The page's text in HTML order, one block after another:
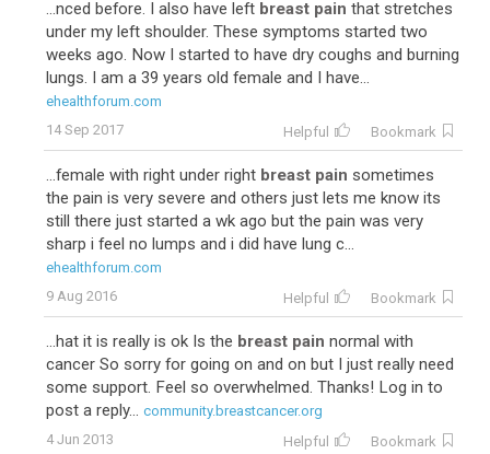
...nced before. I also have left breast pain that stretches
under my left shoulder. These symptoms started two
weeks ago. Now I started to have dry coughs and burning
lungs. I am a 39 years old female and I have...
ehealthforum.com
14 Sep 2017
Helpful Bookmark
...female with right under right breast pain sometimes
the pain is very severe and others just lets me know its
still there just started a wk ago but the pain was very
sharp i feel no lumps and i did have lung c...
ehealthforum.com
9 Aug 2016
Helpful Bookmark
...hat it is really is ok Is the breast pain normal with
cancer So sorry for going on and on but I just really need
some support. Feel so overwhelmed. Thanks! Log in to
post a reply... community.breastcancer.org
4 Jun 2013
Helpful Bookmark